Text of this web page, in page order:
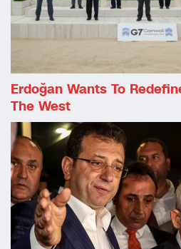
Erdoğan Wants To
The West